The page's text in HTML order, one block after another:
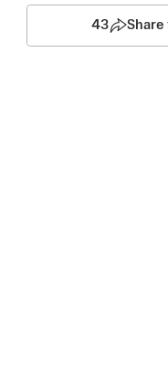
43